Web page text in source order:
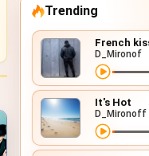
Trending
French
D_Mironof
It's Hot
D_Mironoff